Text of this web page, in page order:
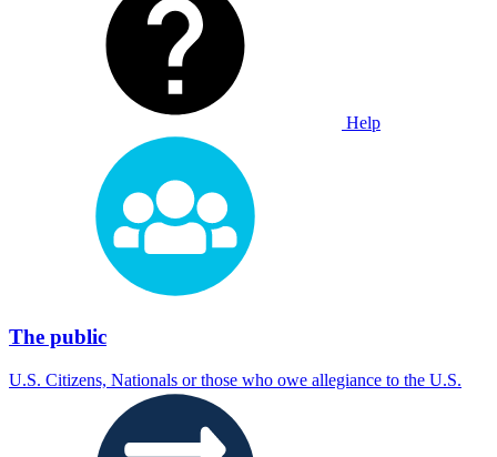
Help
The public
U.S. Citizens, Nationals or those who owe allegiance to the U.S.